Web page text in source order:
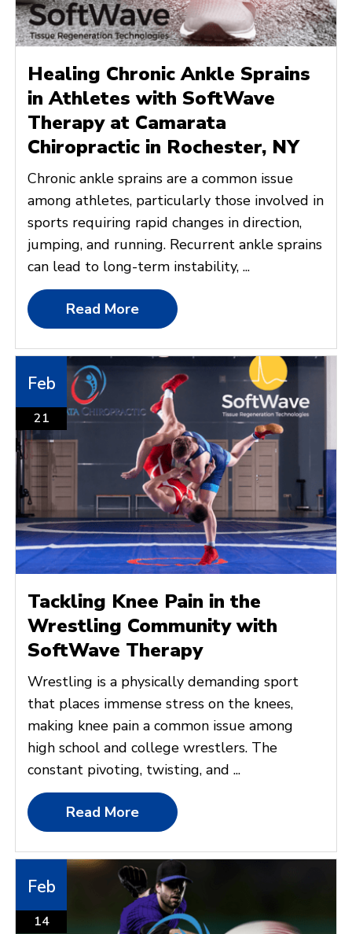
Healing Chronic Ankle Sprains
in Athletes with SoftWave
Therapy at Camarata
Chiropractic in Rochester, NY
Chronic ankle sprains are a common issue
among athletes, particularly those involved in
sports requiring rapid changes in direction,
jumping, and running. Recurrent ankle sprains
can lead to long-term instability, ...
Read More
Feb
21
Tackling Knee Pain in the
Wrestling Community with
SoftWave Therapy
Wrestling is a physically demanding sport
that places immense stress on the knees,
making knee pain a common issue among
high school and college wrestlers. The
constant pivoting, twisting, and ...
Read More
Feb
14